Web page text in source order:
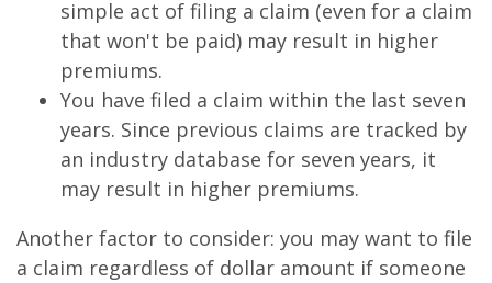
simple act of filing a claim (even for a claim
that won't be paid) may result in higher
premiums.
You have filed a claim within the last seven
years. Since previous claims are tracked by
an industry database for seven years, it
may result in higher premiums.
Another factor to consider: you may want to file
a claim regardless of dollar amount if someone